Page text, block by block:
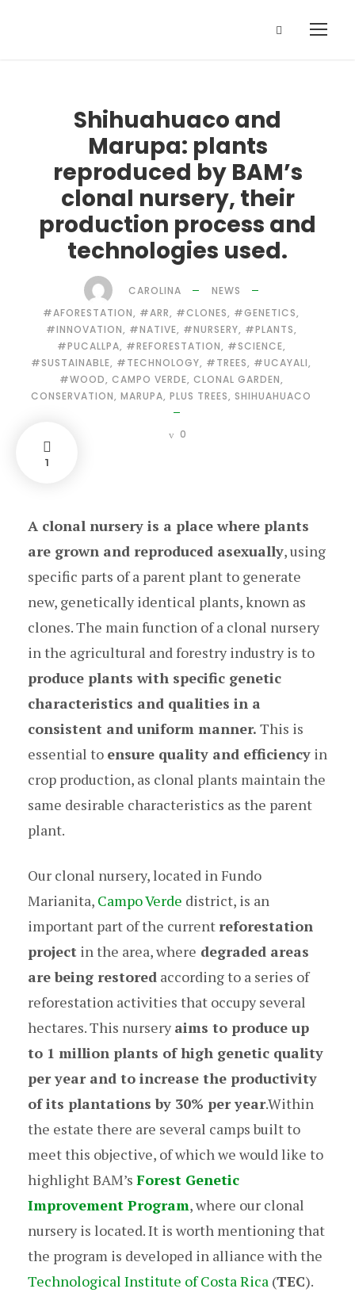
Shihuahuaco and
Marupa: plants
reproduced by BAM’s
clonal nursery, their
production process and
technologies used.
CAROLINA
NEWS
#AFORESTATION, #ARR, #CLONES, #GENETICS,
#INNOVATION, #NATIVE, #NURSERY, #PLANTS,
#PUCALLPA, #REFORESTATION, #SCIENCE,
#SUSTAINABLE, #TECHNOLOGY, #TREES, #UCAYALI,
#WOOD, CAMPO VERDE, CLONAL GARDEN,
CONSERVATION, MARUPA, PLUS TREES, SHIHUAHUACO
0
1
A clonal nursery is a place where plants
are grown and reproduced asexually, using
specific parts of a parent plant to generate
new, genetically identical plants, known as
clones. The main function of a clonal nursery
in the agricultural and forestry industry is to
produce plants with specific genetic
characteristics and qualities in a
consistent and uniform manner. This is
essential to ensure quality and efficiency in
crop production, as clonal plants maintain the
same desirable characteristics as the parent
plant.
Our clonal nursery, located in Fundo
Marianita, Campo Verde district, is an
important part of the currentreforestation
project in the area, where degraded areas
are being restored according to a series of
reforestation activities that occupy several
hectares. This nurseryaims to produce up
to 1 million plants of high genetic quality
per year and to increase the productivity
of its plantations by 30% per year.Within
the estate there are several camps built to
meet this objective, of which we would like to
highlight BAM’s Forest Genetic
Improvement Program, where our clonal
nursery is located. It is worth mentioning that
the program is developed in alliance with the
Technological Institute of Costa Rica (TEC).